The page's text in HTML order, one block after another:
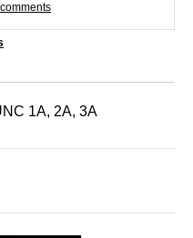
1A, 2A, 3A